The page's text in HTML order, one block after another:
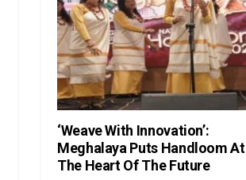
‘Weave With Innovation’:
Meghalaya Puts Handloom At
The Heart Of The Future